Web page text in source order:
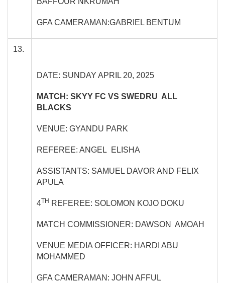
GFA CAMERAMAN:GABRIEL BENTUM
13.
DATE: SUNDAY APRIL 20, 2025
MATCH: SKYY FC VS SWEDRU ALL
BLACKS
VENUE: GYANDU PARK
REFEREE: ANGEL ELISHA
ASSISTANTS: SAMUEL DAVOR AND FELIX
APULA
4TH REFEREE: SOLOMON KOJO DOKU
MATCH COMMISSIONER: DAWSON AMOAH
VENUE MEDIA OFFICER: HARDI ABU
MOHAMMED
GFA CAMERAMAN: JOHN AFFUL